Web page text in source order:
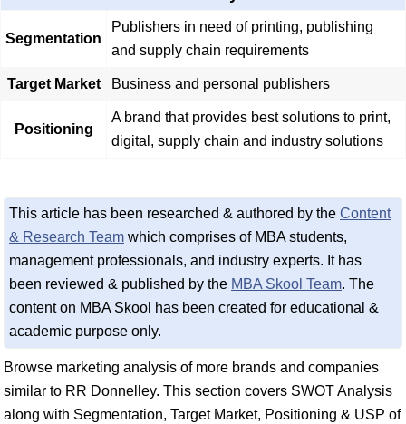
Segmentation
Publishers in need of printing, publishing
and supply chain requirements
Target Market Business and personal publishers
Positioning
A brand that provides best solutions to print,
digital, supply chain and industry solutions
This article has been researched & authored by the Content
& Research Team which comprises of MBA students,
management professionals, and industry experts. It has
been reviewed & published by the MBA Skool Team. The
content on MBA Skool has been created for educational &
academic purpose only.
Browse marketing analysis of more brands and companies
similar to RR Donnelley. This section covers SWOT Analysis
along with Segmentation, Target Market, Positioning & USP of